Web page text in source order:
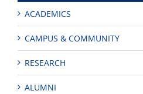
ACADEMICS
CAMPUS & COMMUNITY
RESEARCH
ALUMNI